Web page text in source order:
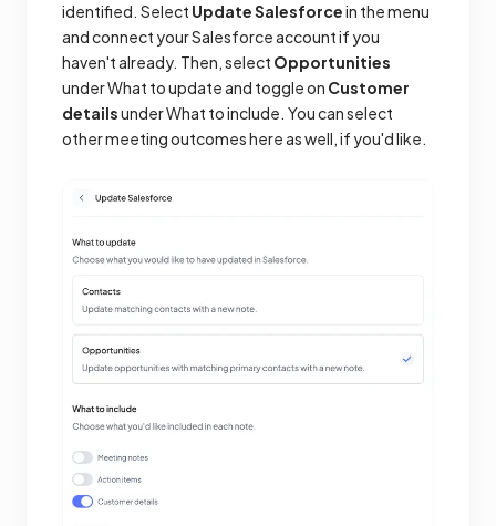
identified. Select Update Salesforcein the menu
and connect your Salesforce account if you
haven't already. Then, select Opportunities
under What to update and toggle on Customer
detailsunder What to include. You can select
other meeting outcomes here as well, if you'd like.